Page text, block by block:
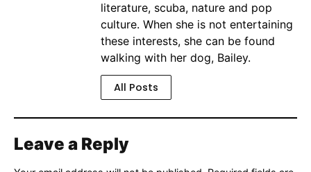
literature, scuba, nature and pop
culture. When she is not entertaining
these interests, she can be found
walking with her dog, Bailey.
All Posts
Leave a Reply